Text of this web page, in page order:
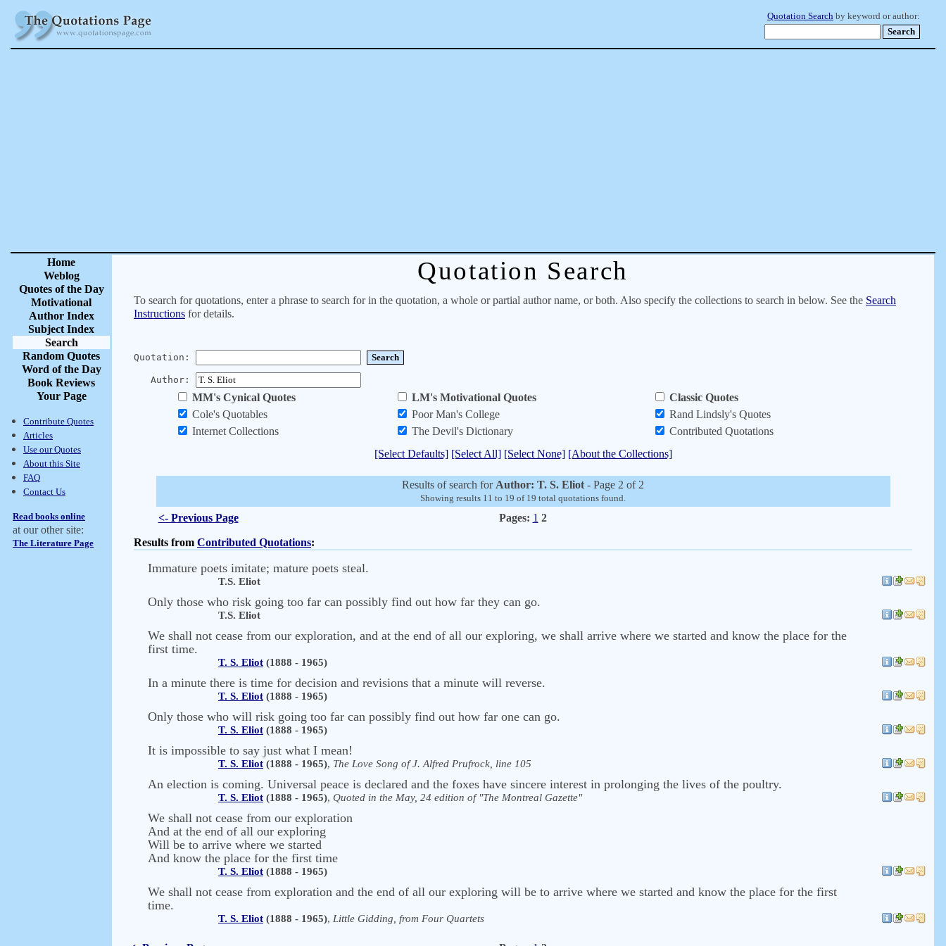
Quotation Search by keyword or author:
Home
Weblog
Quotes of the Day
Motivational
Author Index
Subject Index
Search
Random Quotes
Word of the Day
Book Reviews
Your Page
Contribute Quotes
Articles
Use our Quotes
About this Site
FAQ
Contact Us
Read books online
at our other site:
The Literature Page
Quotation Search
To search for quotations, enter a phrase to search for in the quotation, a whole or partial author name, or both. Also specify the collections to search in below. See the Search
Instructions for details.
Quotation:
Author:
MM's Cynical Quotes LM's Motivational Quotes
Classic Quotes
Cole's Quotables
Poor Man's College
Rand Lindsly's Quotes
Internet Collections
The Devil's Dictionary
Contributed Quotations
[Select Defaults] [Select All] [Select None] [About the Collections]
Results of search for Author: T. S. Eliot - Page 2 of 2
Showing results 11 to 19 of 19 total quotations found.
<- Previous Page Pages: 1 2
Results from Contributed Quotations:
Immature poets imitate; mature poets steal.
T.S. Eliot
Only those who risk going too far can possibly find out how far they can go.
T.S. Eliot
We shall not cease from our exploration, and at the end of all our exploring, we shall arrive where we started and know the place for the
first time.
T. S. Eliot (1888 - 1965)
In a minute there is time for decision and revisions that a minute will reverse.
T. S. Eliot (1888 - 1965)
Only those who will risk going too far can possibly find out how far one can go.
T. S. Eliot (1888 - 1965)
It is impossible to say just what I mean!
T. S. Eliot (1888 - 1965), The Love Song of J. Alfred Prufrock, line 105
An election is coming. Universal peace is declared and the foxes have sincere interest in prolonging the lives of the poultry.
T. S. Eliot (1888 - 1965), Quoted in the May, 24 edition of "The Montreal Gazette"
We shall not cease from our exploration
And at the end of all our exploring
Will be to arrive where we started
And know the place for the first time
T. S. Eliot (1888 - 1965)
We shall not cease from exploration and the end of all our exploring will be to arrive where we started and know the place for the first
time.
T. S. Eliot (1888 - 1965), Little Gidding, from Four Quartets